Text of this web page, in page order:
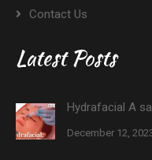
Contact Us
Latest Posts
Hydrafacial A
December 12,